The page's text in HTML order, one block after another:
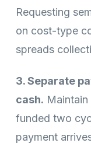
Requesting
on cost-type
spreads
3. Separate
cash.
funded two
payment